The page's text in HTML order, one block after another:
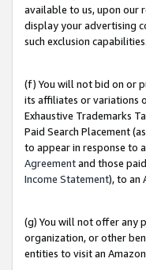
available to us, upon our
display your advertising
such exclusion capabilities.
(f) You will not bid on or
its affiliates or variations
Exhaustive Trademarks
Paid Search Placement
to appear in response to
Agreementand those
Income Statement), to an
(g) You will not offer any
organization, or other
entities to visit an